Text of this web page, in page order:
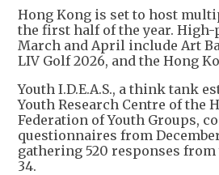
Hong Kong is set to host
the first half of the year.
March and April include Art
LIV Golf 2026, and the Hong
Youth I.D.E.A.S., a think tank
Youth Research Centre of the
Federation of Youth Groups,
questionnaires from
gathering 520 responses from
34.